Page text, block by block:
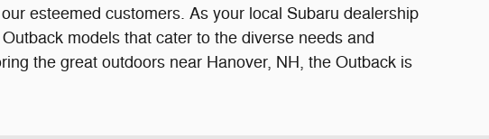
esteemed customers. As your local Subaru dealership
models that cater to the diverse needs and
the great outdoors near Hanover, NH, the Outback is